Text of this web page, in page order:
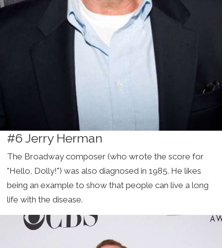
#6 Jerry Herman
The Broadway composer (who wrote the score for
"Hello, Dolly!") was also diagnosed in 1985. He likes
being an example to show that people can live a long
life with the disease.